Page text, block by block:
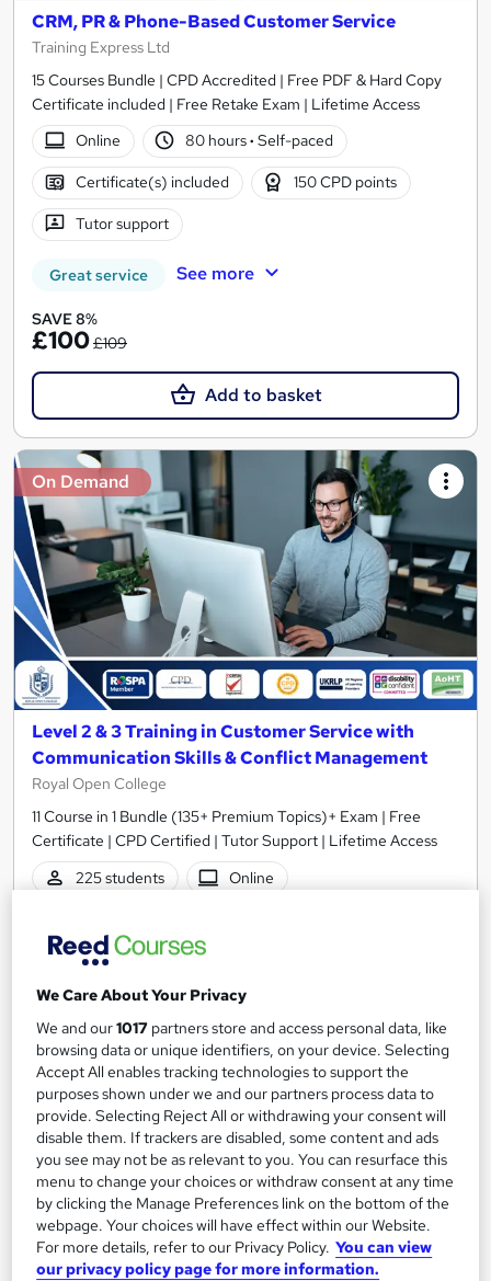
CRM, PR & Phone-Based Customer Service
Training Express Ltd
15 Courses Bundle | CPD Accredited | Free PDF & Hard Copy
Certificate included | Free Retake Exam | Lifetime Access
Online
80 hours· Self-paced
Certificate(s) included 150 CPD points
Tutor support
Great service See more
SAVE 8%
£100£109
Add to basket
On Demand
Level 2 & 3 Training in Customer Service with
Communication Skills & Conflict Management
Royal Open College
11 Course in 1 Bundle (135+ Premium Topics)+ Exam | Free
Certificate | CPD Certified | Tutor Support | Lifetime Access
225 students
Online
Certificate(s) included
Trending See more
SAVE 23%
£15£19.50
Add to basket
On Demand
We Care About Your Privacy
We and our1017 partners store and access personal data, like
browsing data or unique identifiers, on your device. Selecting
Accept All enables tracking technologies to support the
purposes shown under we and our partners process data to
provide. Selecting Reject All or withdrawing your consent will
disable them. If trackers are disabled, some content and ads
you see may not be as relevant to you. You can resurface this
menu to change your choices or withdraw consent at any time
by clicking the Manage Preferences link on the bottom of the
webpage. Your choices will have effect within our Website.
For more details, refer to our Privacy Policy. You can view
our privacy policy page for more information.